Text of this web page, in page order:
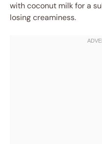
with coconut milk for a
losing creaminess.